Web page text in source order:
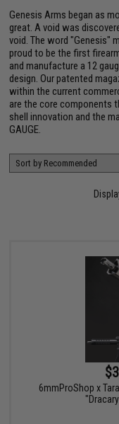
Genesis Arms began as
great. A void was
void. The word "Genesis"
proud to be the first
and manufacture a 12
design. Our patented
within the current
are the core components
shell innovation and the
GAUGE.
6mmProShop x